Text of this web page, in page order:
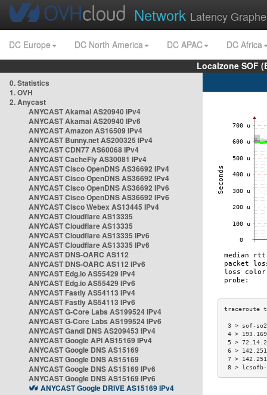
Network Latency
DC Europe DC North America DC APAC
DC Africa
Localzone SOF
0. Statistics
1. OVH
2. Anycast
ANYCAST Akamai AS20940 IPv4
ANYCAST Akamai AS20940 IPv6
ANYCAST Amazon AS16509 IPv4
ANYCAST Bunny.net AS200325 IPv4
ANYCAST CDN77 AS60068 IPv4
ANYCAST CacheFly AS30081 IPv4
ANYCAST Cisco OpenDNS AS36692 IPv4
ANYCAST Cisco OpenDNS AS36692 IPv4
ANYCAST Cisco OpenDNS AS36692 IPv6
ANYCAST Cisco OpenDNS AS36692 IPv6
ANYCAST Cisco Webex AS13445 IPv4
ANYCAST Cloudflare AS13335
ANYCAST Cloudflare AS13335
ANYCAST Cloudflare AS13335 IPv6
ANYCAST Cloudflare AS13335 IPv6
ANYCAST DNS-OARC AS112
ANYCAST DNS-OARC AS112 IPv6
ANYCAST Edg.io AS55429 IPv4
ANYCAST Edg.io AS55429 IPv6
ANYCAST Fastly AS54113 IPv4
ANYCAST Fastly AS54113 IPv6
ANYCAST G-Core Labs AS199524 IPv4
ANYCAST G-Core Labs AS199524 IPv6
ANYCAST Gandi DNS AS209453 IPv4
ANYCAST Google API AS15169 IPv4
ANYCAST Google DNS AS15169
ANYCAST Google DNS AS15169
ANYCAST Google DNS AS15169 IPv6
ANYCAST Google DNS AS15169 IPv6
ANYCAST Google DRIVE AS15169 IPv4
3 > sof-
4 >
5 >
6 >
7 >
8 >